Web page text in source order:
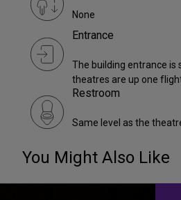
None
Entrance
The building entrance is
theatres are up one
Restroom
Same level as the
You Might Also Like